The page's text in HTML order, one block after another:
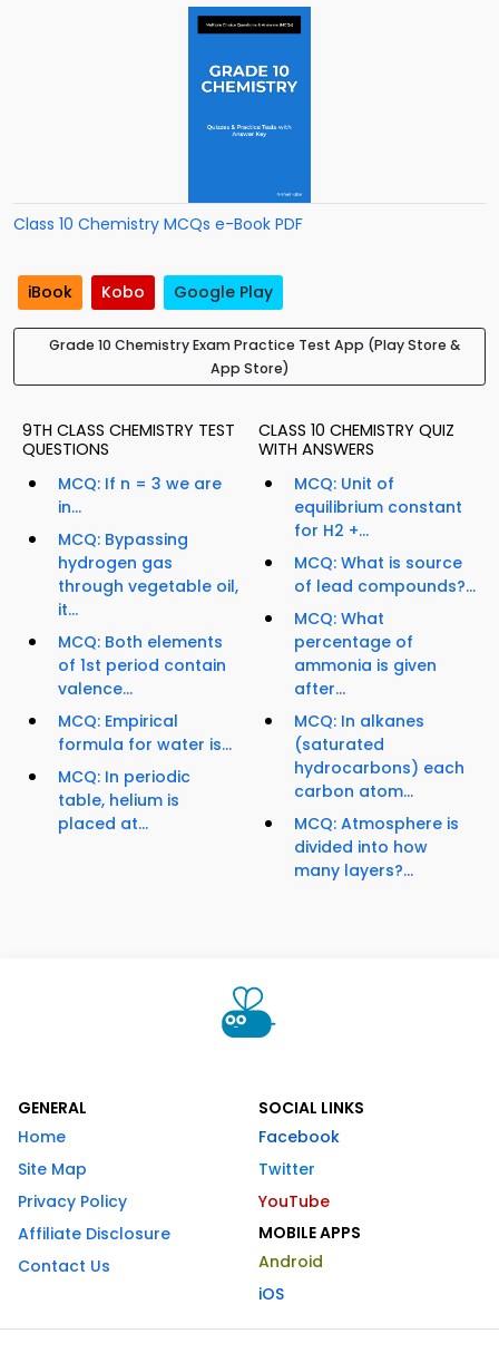
Class 10 Chemistry MCQs e-Book PDF
iBook Kobo Google Play
Grade 10 Chemistry Exam Practice Test App (Play Store &
App Store)
9TH CLASS CHEMISTRY TEST
QUESTIONS
MCQ: If n = 3 we are
in...
MCQ: Bypassing
hydrogen gas
through vegetable oil,
it...
MCQ: Both elements
of 1st period contain
valence...
MCQ: Empirical
formula for water is...
MCQ: In periodic
table, helium is
placed at...
CLASS 10 CHEMISTRY QUIZ
WITH ANSWERS
MCQ: Unit of
equilibrium constant
for H2 +...
MCQ: What is source
of lead compounds?...
MCQ: What
percentage of
ammonia is given
after...
MCQ: In alkanes
(saturated
hydrocarbons) each
carbon atom...
MCQ: Atmosphere is
divided into how
many layers?...
GENERAL
Home
Site Map
Privacy Policy
Affiliate Disclosure
Contact Us
SOCIAL LINKS
Facebook
Twitter
YouTube
MOBILE APPS
Android
iOS